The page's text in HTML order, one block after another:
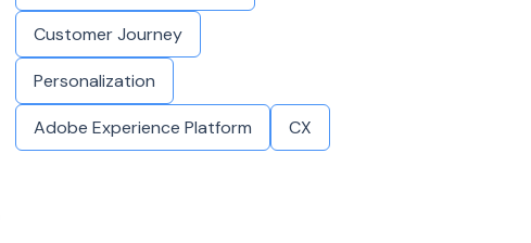
Customer Journey
Personalization
Adobe Experience Platform CX